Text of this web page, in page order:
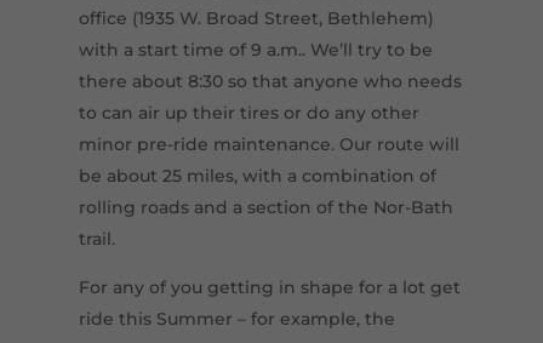
office (1935 W. Broad Street, Bethlehem)
with a start time of 9 a.m.. We’ll try to be
there about 8:30 so that anyone who needs
to can air up their tires or do any other
minor pre-ride maintenance. Our route will
be about 25 miles, with a combination of
rolling roads and a section of the Nor-Bath
trail.
For any of you getting in shape for a lot get
ride this Summer – for example, the